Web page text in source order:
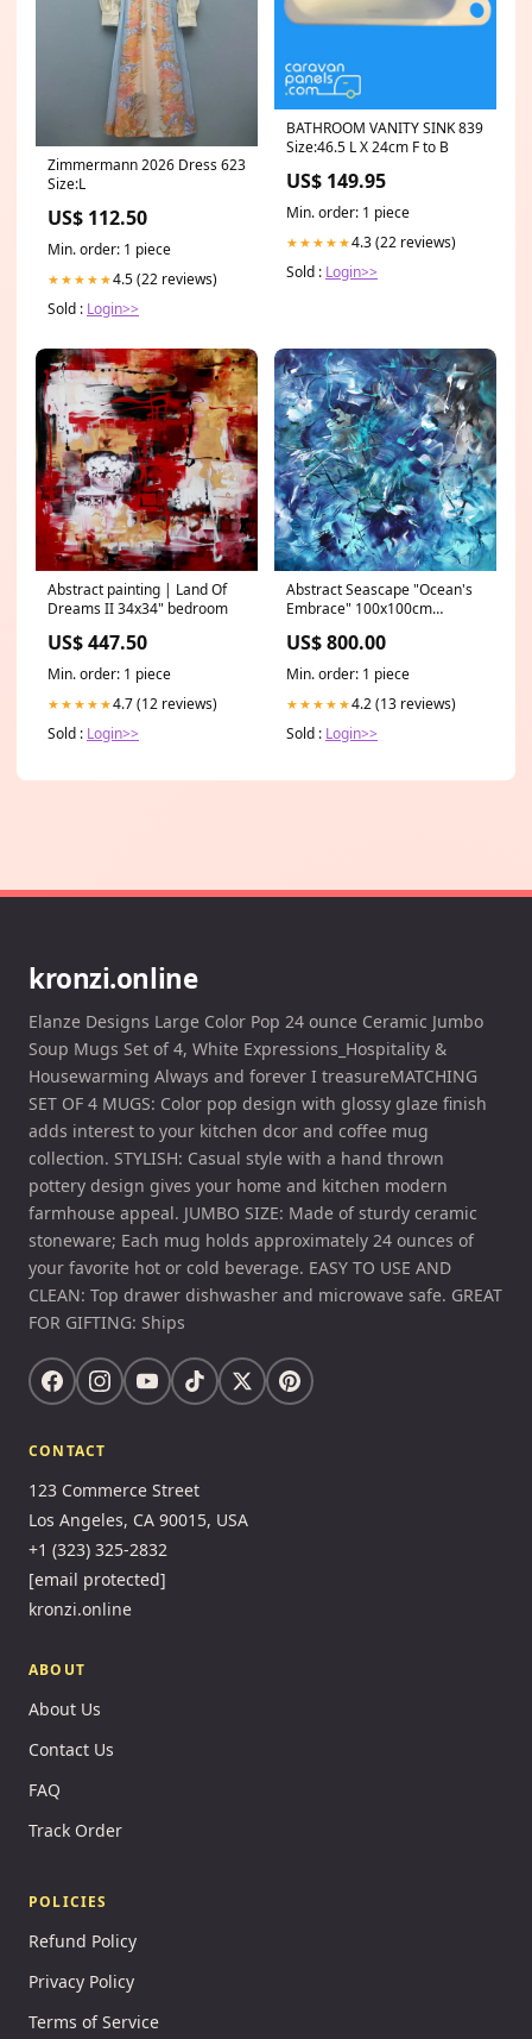
Zimmermann 2026 Dress 623
Size:L
US$ 112.50
Min. order: 1 piece
★★★★★4.5 (22 reviews)
Sold : Login>>
BATHROOM VANITY SINK 839
Size:46.5 L X 24cm F to B
US$ 149.95
Min. order: 1 piece
★★★★★4.3 (22 reviews)
Sold : Login>>
Abstract painting | Land Of
Dreams II 34x34" bedroom
US$ 447.50
Min. order: 1 piece
★★★★★4.7 (12 reviews)
Sold : Login>>
Abstract Seascape "Ocean's
Embrace" 100x100cm
US$ 800.00
Min. order: 1 piece
★★★★★4.2 (13 reviews)
Sold : Login>>
kronzi.online
Elanze Designs Large Color Pop 24 ounce Ceramic Jumbo
Soup Mugs Set of 4, White Expressions_Hospitality &
Housewarming Always and forever I treasureMATCHING
SET OF 4 MUGS: Color pop design with glossy glaze finish
adds interest to your kitchen dcor and coffee mug
collection. STYLISH: Casual style with a hand thrown
pottery design gives your home and kitchen modern
farmhouse appeal. JUMBO SIZE: Made of sturdy ceramic
stoneware; Each mug holds approximately 24 ounces of
your favorite hot or cold beverage. EASY TO USE AND
CLEAN: Top drawer dishwasher and microwave safe. GREAT
FOR GIFTING: Ships
CONTACT
123 Commerce Street
Los Angeles, CA 90015, USA
+1 (323) 325-2832
[email protected]
kronzi.online
ABOUT
About Us
Contact Us
FAQ
Track Order
POLICIES
Refund Policy
Privacy Policy
Terms of Service